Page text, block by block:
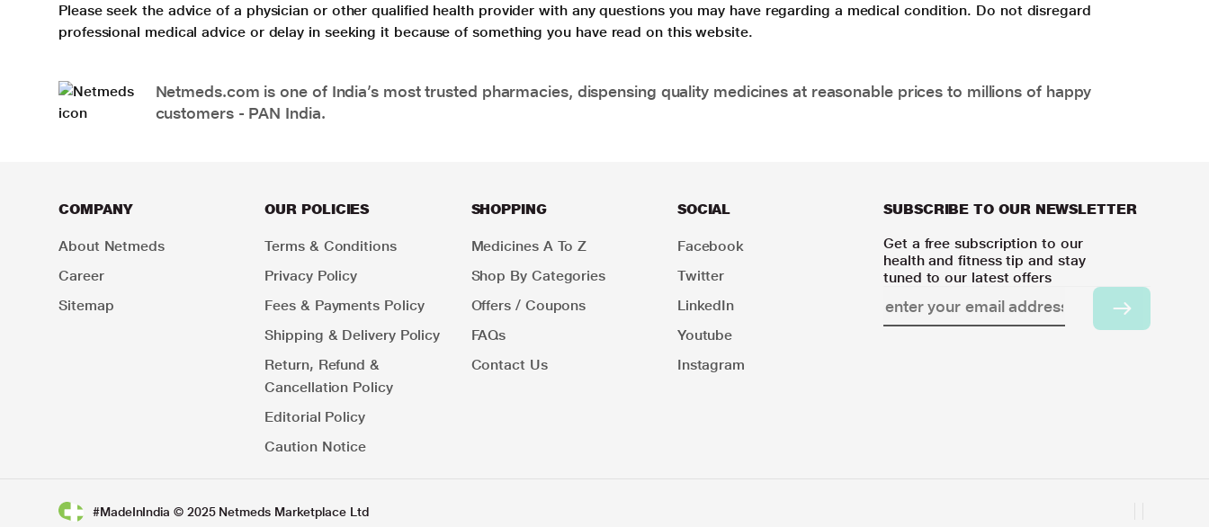
Please seek the advice of a physician or other qualified health provider with any questions you may have regarding a medical condition. Do not disregard
professional medical advice or delay in seeking it because of something you have read on this website.
Netmeds.com is one of India’s most trusted pharmacies, dispensing quality medicines at reasonable prices to millions of happy
customers - PAN India.
COMPANY
About Netmeds
Career
Sitemap
OUR POLICIES
Terms & Conditions
Privacy Policy
Fees & Payments Policy
Shipping & Delivery Policy
Return, Refund &
Cancellation Policy
Editorial Policy
Caution Notice
SHOPPING
Medicines A To Z
Shop By Categories
Offers / Coupons
FAQs
Contact Us
SOCIAL
Facebook
Twitter
LinkedIn
Youtube
Instagram
SUBSCRIBE TO OUR NEWSLETTER
Get a free subscription to our
health and fitness tip and stay
tuned to our latest offers
#MadeInIndia © 2025 Netmeds Marketplace Ltd